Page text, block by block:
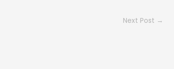
Next Post →